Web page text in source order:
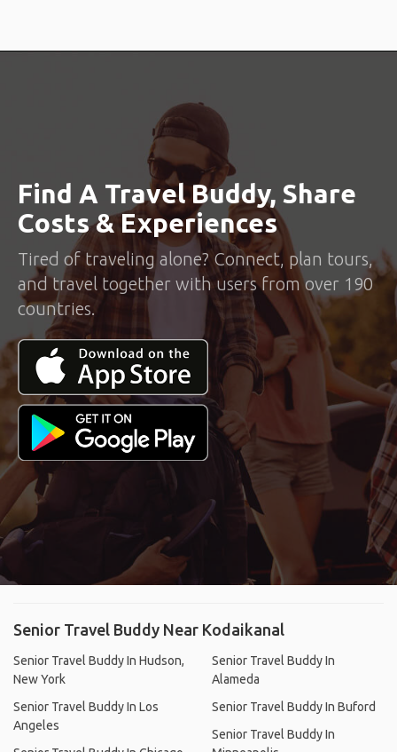
Find A Travel Buddy, Share
Costs & Experiences
Tired of traveling alone? Connect, plan tours,
and travel together with users from over 190
countries.
Senior Travel Buddy Near Kodaikanal
Senior Travel Buddy In Hudson,
New York
Senior Travel Buddy In Los
Angeles
Senior Travel Buddy In
Alameda
Senior Travel Buddy In Buford
Senior Travel Buddy In